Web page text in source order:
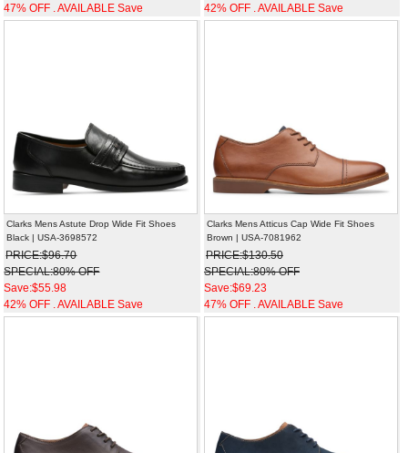
47% OFF . AVAILABLE Save
42% OFF . AVAILABLE Save
Clarks Mens Astute Drop Wide Fit Shoes
Black | USA-3698572
PRICE:$96.70
SPECIAL:80% OFF
Save:$55.98
42% OFF . AVAILABLE Save
Clarks Mens Atticus Cap Wide Fit Shoes
Brown | USA-7081962
PRICE:$130.50
SPECIAL:80% OFF
Save:$69.23
47% OFF . AVAILABLE Save